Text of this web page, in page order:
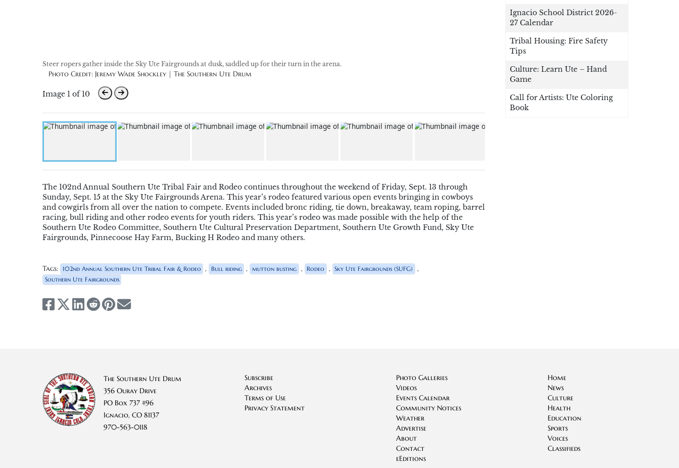
Steer ropers gather inside the Sky Ute Fairgrounds at dusk, saddled up for their turn in the arena.
Photo Credit: Jeremy Wade Shockley | The Southern Ute Drum
Image 1 of 10
The 102nd Annual Southern Ute Tribal Fair and Rodeo continues throughout the weekend of Friday, Sept. 13 through
Sunday, Sept. 15 at the Sky Ute Fairgrounds Arena. This year’s rodeo featured various open events bringing in cowboys
and cowgirls from all over the nation to compete. Events included bronc riding, tie down, breakaway, team roping, barrel
racing, bull riding and other rodeo events for youth riders. This year’s rodeo was made possible with the help of the
Southern Ute Rodeo Committee, Southern Ute Cultural Preservation Department, Southern Ute Growth Fund, Sky Ute
Fairgrounds, Pinnecoose Hay Farm, Bucking H Rodeo and many others.
Tags: 102nd Annual Southern Ute Tribal Fair & Rodeo , Bull riding , mutton busting , Rodeo , Sky Ute Fairgrounds (SUFG) ,
Southern Ute Fairgrounds
Ignacio School District 2026-
27 Calendar
Tribal Housing: Fire Safety
Tips
Culture: Learn Ute – Hand
Game
Call for Artists: Ute Coloring
Book
The Southern Ute Drum
356 Ouray Drive
PO Box 737 #96
Ignacio, CO 81137
970-563-0118
Subscribe
Archives
Terms of Use
Privacy Statement
Photo Galleries
Videos
Events Calendar
Community Notices
Weather
Advertise
About
Contact
eEditions
Home
News
Culture
Health
Education
Sports
Voices
Classifieds